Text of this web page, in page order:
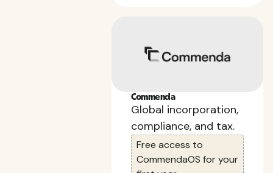
Commenda
Global incorporation,
compliance, and tax.
Free access to
CommendaOS for your